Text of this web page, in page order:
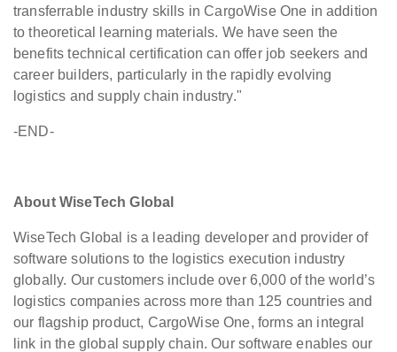
transferrable industry skills in CargoWise One in addition
to theoretical learning materials. We have seen the
benefits technical certification can offer job seekers and
career builders, particularly in the rapidly evolving
logistics and supply chain industry."
-END-
About WiseTech Global
WiseTech Global is a leading developer and provider of
software solutions to the logistics execution industry
globally. Our customers include over 6,000 of the world’s
logistics companies across more than 125 countries and
our flagship product, CargoWise One, forms an integral
link in the global supply chain. Our software enables our